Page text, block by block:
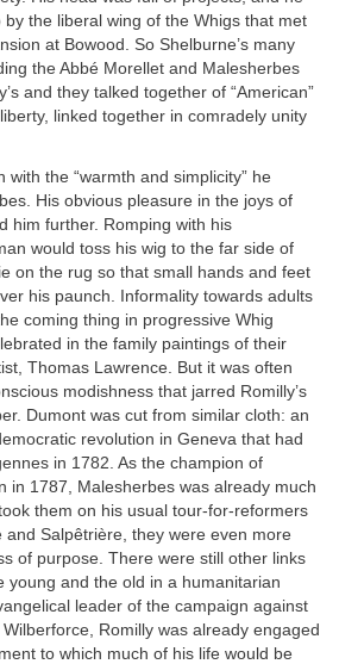
by the liberal wing of the Whigs that met
at Bowood. So Shelburne’s many
the Abbé Morellet and Malesherbes
and they talked together of “American”
linked together in comradely unity
with the “warmth and simplicity” he
His obvious pleasure in the joys of
him further. Romping with his
would toss his wig to the far side of
on the rug so that small hands and feet
his paunch. Informality towards adults
coming thing in progressive Whig
in the family paintings of their
Thomas Lawrence. But it was often
modishness that jarred Romilly’s
Dumont was cut from similar cloth: an
revolution in Geneva that had
in 1782. As the champion of
in 1787, Malesherbes was already much
them on his usual tour-for-reformers
and Salpêtrière, they were even more
of purpose. There were still other links
young and the old in a humanitarian
leader of the campaign against
Romilly was already engaged
to which much of his life would be